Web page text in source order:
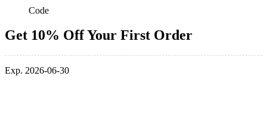
Code
Get 10% Off Your First Order
Exp. 2026-06-30